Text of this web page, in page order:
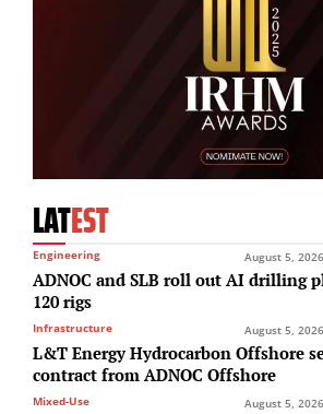
LATEST
Engineering August 5, 2026
ADNOC and SLB roll out AI drilling
120 rigs
Infrastructure August 5, 2026
L&T Energy Hydrocarbon Offshore
contract from ADNOC Offshore
Mixed-Use August 5, 2026